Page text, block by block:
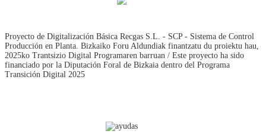
Proyecto de Digitalización Básica Recgas S.L. - SCP - Sistema de Control
Producción en Planta. Bizkaiko Foru Aldundiak finantzatu du proiektu hau,
2025ko Trantsizio Digital Programaren barruan / Este proyecto ha sido
financiado por la Diputación Foral de Bizkaia dentro del Programa
Transición Digital 2025